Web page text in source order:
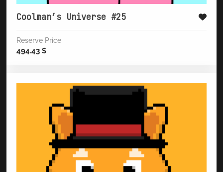
Coolman’s Universe #25
Reserve Price
494.43 $